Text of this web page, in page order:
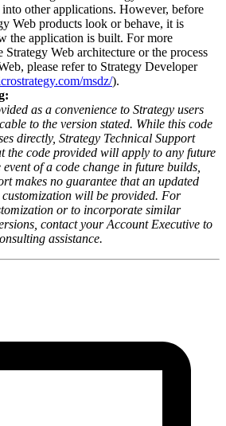
other applications. However, before
Web products look or behave, it is
the application is built. For more
Web architecture or the process
please refer to Strategy Developer
msdz/).
as a convenience to Strategy users
to the version stated. While this code
directly, Strategy Technical Support
the code provided will apply to any future
of a code change in future builds,
makes no guarantee that an updated
will be provided. For
or to incorporate similar
contact your Account Executive to
assistance.